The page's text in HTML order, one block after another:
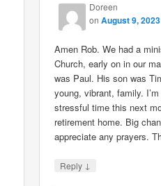
Doreen
onAugust 9,
Amen Rob. We had a
Church, early on in our
was Paul. His son was
young, vibrant, family.
stressful time this next
retirement home. Big
appreciate any prayers.
Reply ↓